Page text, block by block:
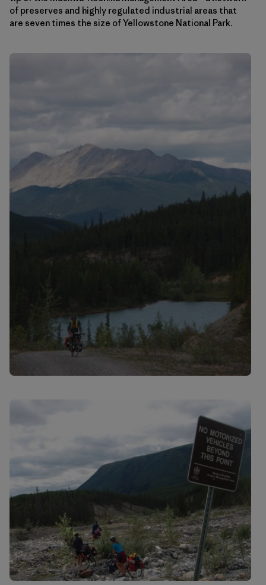
of preserves and highly regulated industrial areas that
are seven times the size of Yellowstone National Park.